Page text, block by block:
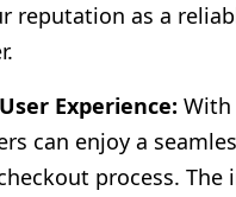
reputation as a
Experience: With
can enjoy a
process. The